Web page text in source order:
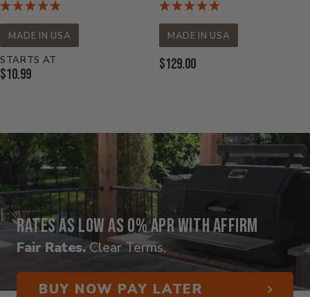
MADE IN USA
STARTS AT
Current
$10.99
MADE IN USA
Current
$129.00
Rates as low as 0% APR with Affirm
Fair Rates. Clear Terms.
BUY NOW PAY LATER